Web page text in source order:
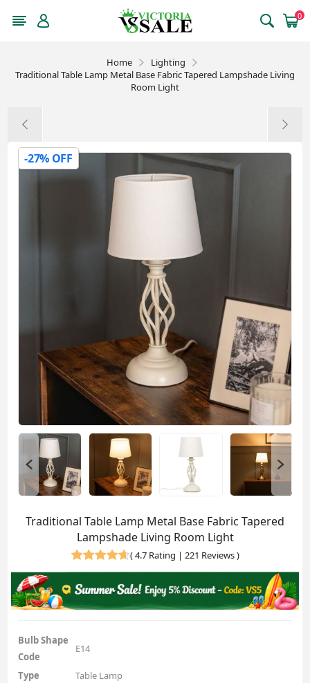
0
Home
Lighting
Traditional Table Lamp Metal Base Fabric Tapered Lampshade Living
Room Light
-27% OFF
Traditional Table Lamp Metal Base Fabric Tapered
Lampshade Living Room Light
(4.7 Rating | 221 Reviews)
Bulb Shape
Code
E14
Type
Table Lamp